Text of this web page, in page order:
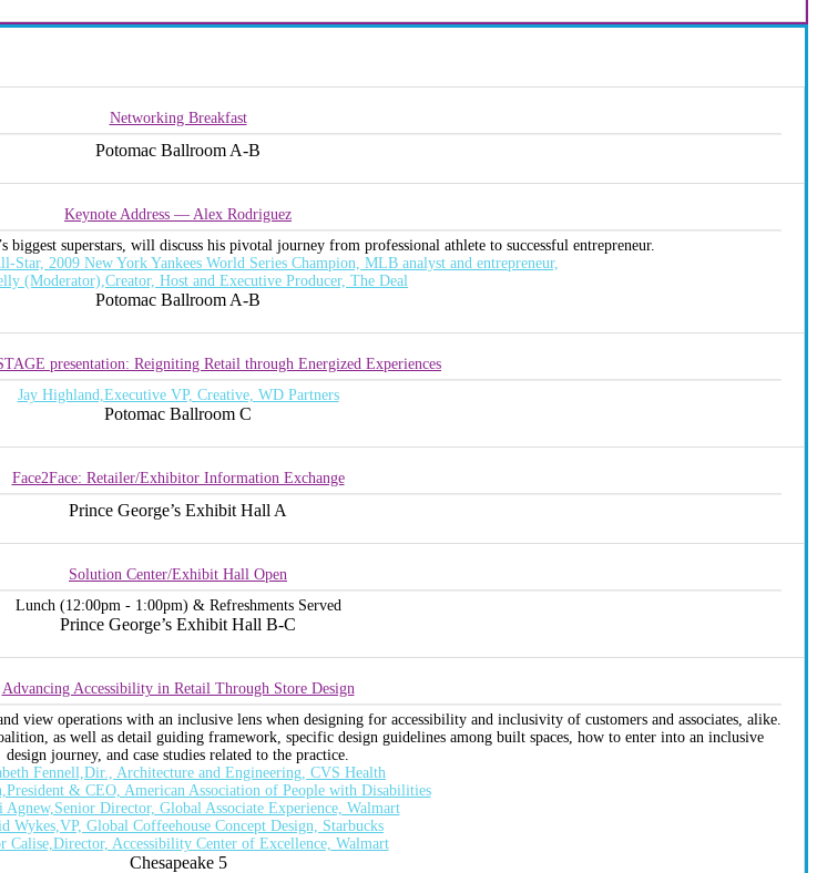
Networking Breakfast
Potomac Ballroom A-B
Keynote Address — Alex Rodriguez
biggest superstars, will discuss his pivotal journey from professional athlete to successful entrepreneur.
2009 New York Yankees World Series Champion, MLB analyst and entrepreneur,
(Moderator),Creator, Host and Executive Producer, The Deal
Potomac Ballroom A-B
presentation: Reigniting Retail through Energized Experiences
Jay Highland,Executive VP, Creative, WD Partners
Potomac Ballroom C
Face2Face: Retailer/Exhibitor Information Exchange
Prince George’s Exhibit Hall A
Solution Center/Exhibit Hall Open
Lunch (12:00pm - 1:00pm) & Refreshments Served
Prince George’s Exhibit Hall B-C
Advancing Accessibility in Retail Through Store Design
view operations with an inclusive lens when designing for accessibility and inclusivity of customers and associates, alike.
as well as detail guiding framework, specific design guidelines among built spaces, how to enter into an inclusive
design journey, and case studies related to the practice.
Fennell,Dir., Architecture and Engineering, CVS Health
& CEO, American Association of People with Disabilities
Agnew,Senior Director, Global Associate Experience, Walmart
Wykes,VP, Global Coffeehouse Concept Design, Starbucks
Calise,Director, Accessibility Center of Excellence, Walmart
Chesapeake 5